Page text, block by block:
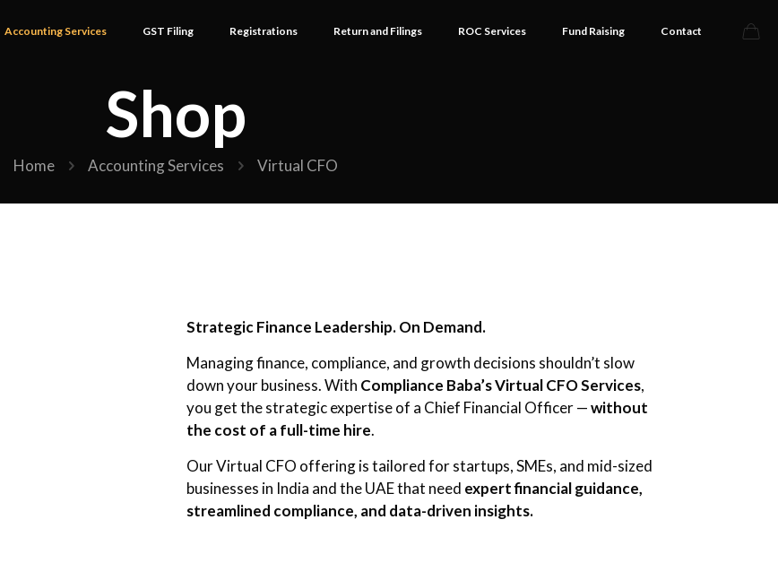
Accounting Services GST Filing Registrations Return and Filings ROC Services Fund Raising Contact
Shop
Home Accounting Services Virtual CFO
Strategic Finance Leadership. On Demand.
Managing finance, compliance, and growth decisions shouldn’t slow
down your business. With Compliance Baba’s Virtual CFO Services,
you get the strategic expertise of a Chief Financial Officer —without
the cost of a full-time hire.
Our Virtual CFO offering is tailored for startups, SMEs, and mid-sized
businesses in India and the UAE that need expert financial guidance,
streamlined compliance, and data-driven insights.